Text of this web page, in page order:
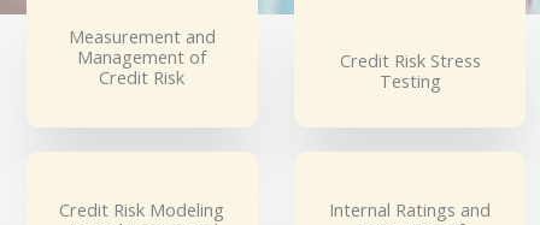
Measurement and
Management of
Credit Risk
Credit Risk Stress
Testing
Credit Risk Modeling
Internal Ratings and